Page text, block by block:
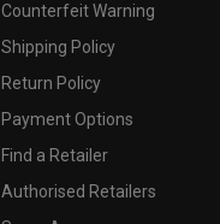
Counterfeit Warning
Shipping Policy
Return Policy
Payment Options
Find a Retailer
Authorised Retailers